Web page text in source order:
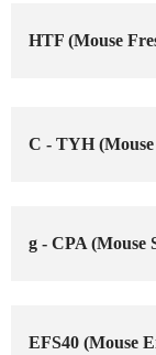
HTF (Mouse
C - TYH
g - CPA (Mouse
EFS40 (Mouse